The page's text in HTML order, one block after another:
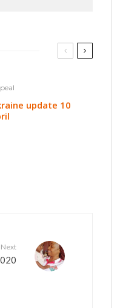
update 10
Next